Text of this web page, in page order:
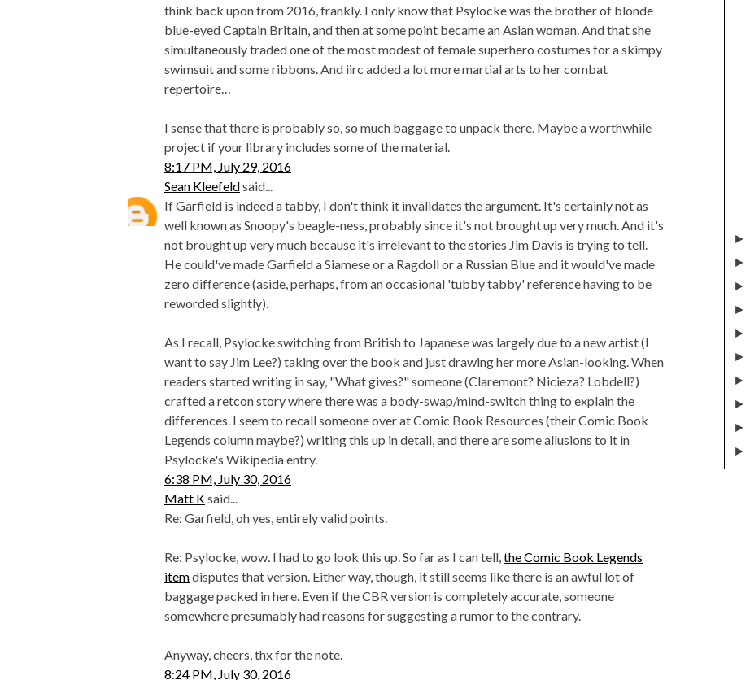
think back upon from 2016, frankly. I only know that Psylocke was the brother of blonde
blue-eyed Captain Britain, and then at some point became an Asian woman. And that she
simultaneously traded one of the most modest of female superhero costumes for a skimpy
swimsuit and some ribbons. And iirc added a lot more martial arts to her combat
repertoire…
I sense that there is probably so, so much baggage to unpack there. Maybe a worthwhile
project if your library includes some of the material.
8:17 PM, July 29, 2016
Sean Kleefeldsaid...
If Garfield is indeed a tabby, I don't think it invalidates the argument. It's certainly not as
well known as Snoopy's beagle-ness, probably since it's not brought up very much. And it's
not brought up very much because it's irrelevant to the stories Jim Davis is trying to tell.
He could've made Garfield a Siamese or a Ragdoll or a Russian Blue and it would've made
zero difference (aside, perhaps, from an occasional 'tubby tabby' reference having to be
reworded slightly).
As I recall, Psylocke switching from British to Japanese was largely due to a new artist (I
want to say Jim Lee?) taking over the book and just drawing her more Asian-looking. When
readers started writing in say, "What gives?" someone (Claremont? Nicieza? Lobdell?)
crafted a retcon story where there was a body-swap/mind-switch thing to explain the
differences. I seem to recall someone over at Comic Book Resources (their Comic Book
Legends column maybe?) writing this up in detail, and there are some allusions to it in
Psylocke's Wikipedia entry.
6:38 PM, July 30, 2016
Matt Ksaid...
Re: Garfield, oh yes, entirely valid points.
Re: Psylocke, wow. I had to go look this up. So far as I can tell,the Comic Book Legends
itemdisputes that version. Either way, though, it still seems like there is an awful lot of
baggage packed in here. Even if the CBR version is completely accurate, someone
somewhere presumably had reasons for suggesting a rumor to the contrary.
Anyway, cheers, thx for the note.
8:24 PM, July 30, 2016
►
►
►
►
►
►
►
►
►
►